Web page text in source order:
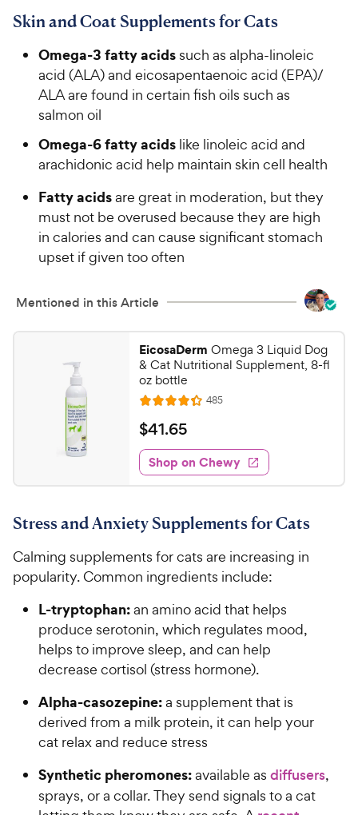
s
c
7
u
t
o
s
t
a
r
s
8
h
e
w
P
r
c
e
Skin and Coat Supplements for Cats
Omega-3 fatty acids such as alpha-linoleic
acid (ALA) and eicosapentaenoic acid (EPA)/
ALA are found in certain fish oils such as
salmon oil
Omega-6 fatty acids like linoleic acid and
arachidonic acid help maintain skin cell health
Fatty acidsare great in moderation, but they
must not be overused because they are high
in calories and can cause significant stomach
upset if given too often
Mentioned in this Article
EicosaDerm Omega 3 Liquid Dog
& Cat Nutritional Supplement, 8-fl
oz bottle
R
a
t
e
d
4
3
u
t
f
5
t
a
r
s
485R
e
w
s
$
4
1
.
5
C
h
e
w
y
P
r
c
e
$41.65
Shop on Chewy
Stress and Anxiety Supplements for Cats
Calming supplements for cats are increasing in
popularity. Common ingredients include:
L-tryptophan:an amino acid that helps
produce serotonin, which regulates mood,
helps to improve sleep, and can help
decrease cortisol (stress hormone).
Alpha-casozepine:a supplement that is
derived from a milk protein, it can help your
cat relax and reduce stress
Synthetic pheromones:available as diffusers,
sprays, or a collar. They send signals to a cat